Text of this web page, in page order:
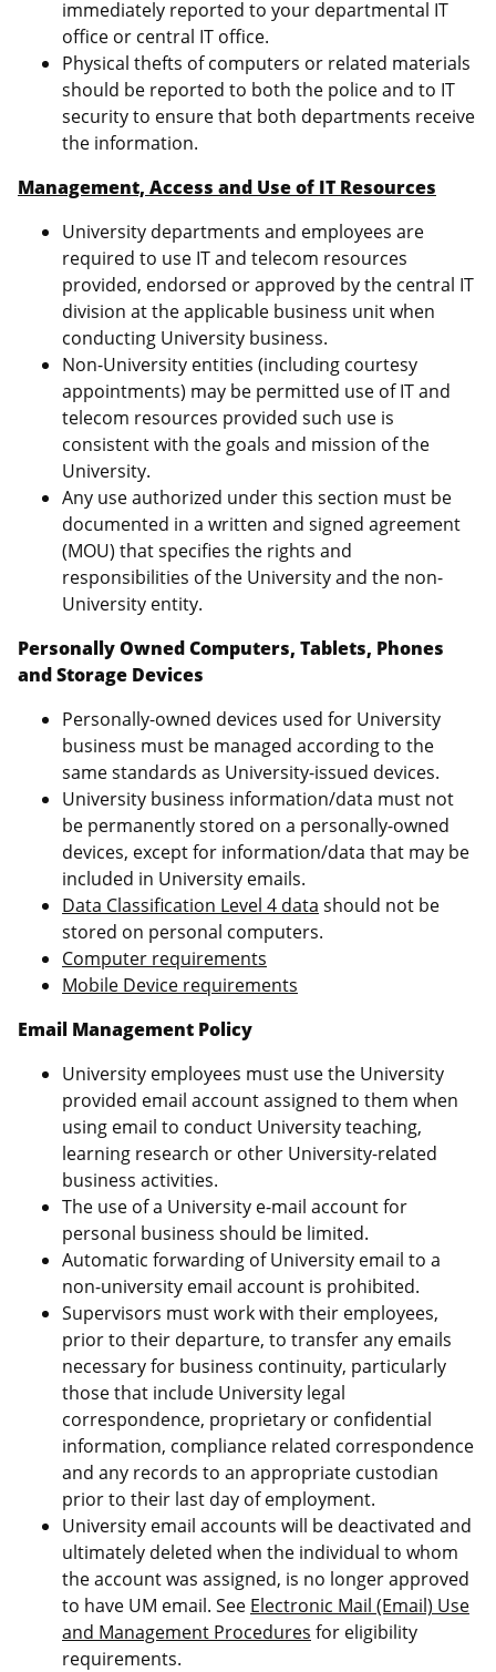
immediately reported to your departmental IT
office or central IT office.
Physical thefts of computers or related materials
should be reported to both the police and to IT
security to ensure that both departments receive
the information.
Management, Access and Use of IT Resources
University departments and employees are
required to use IT and telecom resources
provided, endorsed or approved by the central IT
division at the applicable business unit when
conducting University business.
Non-University entities (including courtesy
appointments) may be permitted use of IT and
telecom resources provided such use is
consistent with the goals and mission of the
University.
Any use authorized under this section must be
documented in a written and signed agreement
(MOU) that specifies the rights and
responsibilities of the University and the non-
University entity.
Personally Owned Computers, Tablets, Phones
and Storage Devices
Personally-owned devices used for University
business must be managed according to the
same standards as University-issued devices.
University business information/data must not
be permanently stored on a personally-owned
devices, except for information/data that may be
included in University emails.
Data Classification Level 4 data should not be
stored on personal computers.
Computer requirements
Mobile Device requirements
Email Management Policy
University employees must use the University
provided email account assigned to them when
using email to conduct University teaching,
learning research or other University-related
business activities.
The use of a University e-mail account for
personal business should be limited.
Automatic forwarding of University email to a
non-university email account is prohibited.
Supervisors must work with their employees,
prior to their departure, to transfer any emails
necessary for business continuity, particularly
those that include University legal
correspondence, proprietary or confidential
information, compliance related correspondence
and any records to an appropriate custodian
prior to their last day of employment.
University email accounts will be deactivated and
ultimately deleted when the individual to whom
the account was assigned, is no longer approved
to have UM email. See Electronic Mail (Email) Use
and Management Procedures for eligibility
requirements.